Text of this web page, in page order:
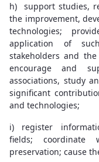
h) support studies,
the improvement,
technologies;
application of
stakeholders and
encourage and
associations, study
significant
and technologies;
i) register
fields;
preservation; cause